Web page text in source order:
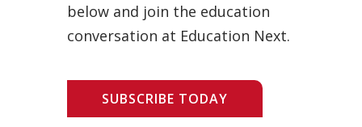
below and join the education
conversation at Education Next.
SUBSCRIBE TODAY